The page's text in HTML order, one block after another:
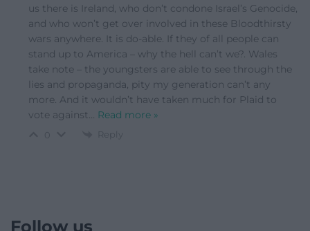
us there is Ireland, who don’t condone Israel’s Genocide,
and who won’t get over involved in these Bloodthirsty
wars anywhere. It is do-able. If they of all people can
stand up to America – why the hell can’t we?. Wales
take note – the youngsters are able to see through the
lies and propaganda, pity my generation can’t any
more. And it wouldn’t have taken much for Plaid to
vote against… Read more »
Reply
Follow us